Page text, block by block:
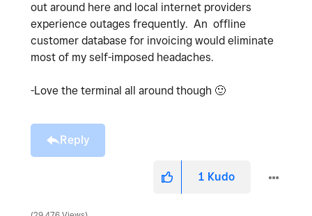
out around here and local internet providers
experience outages frequently. An offline
customer database for invoicing would eliminate
most of my self-imposed headaches.
-Love the terminal all around though 🙂
Reply
1 Kudo